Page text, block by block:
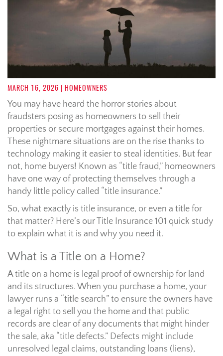
MARCH 16, 2026 | HOMEOWNERS
You may have heard the horror stories about
fraudsters posing as homeowners to sell their
properties or secure mortgages against their homes.
These nightmare situations are on the rise thanks to
technology making it easier to steal identities. But fear
not, home buyers! Known as “title fraud,” homeowners
have one way of protecting themselves through a
handy little policy called “title insurance.”
So, what exactly is title insurance, or even a title for
that matter? Here’s our Title Insurance 101 quick study
to explain what it is and why you need it.
What is a Title on a Home?
A title on a home is legal proof of ownership for land
and its structures. When you purchase a home, your
lawyer runs a “title search” to ensure the owners have
a legal right to sell you the home and that public
records are clear of any documents that might hinder
the sale, aka “title defects.” Defects might include
unresolved legal claims, outstanding loans (liens),